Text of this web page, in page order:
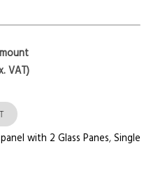
VAT)
with 2 Glass Panes,Single